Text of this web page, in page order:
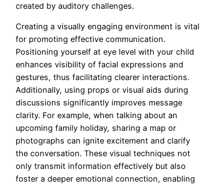
created by auditory challenges.
Creating a visually engaging environment is vital
for promoting effective communication.
Positioning yourself at eye level with your child
enhances visibility of facial expressions and
gestures, thus facilitating clearer interactions.
Additionally, using props or visual aids during
discussions significantly improves message
clarity. For example, when talking about an
upcoming family holiday, sharing a map or
photographs can ignite excitement and clarify
the conversation. These visual techniques not
only transmit information effectively but also
foster a deeper emotional connection, enabling